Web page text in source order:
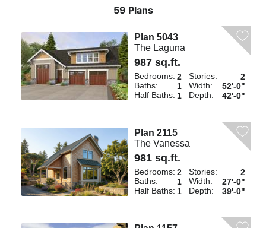
59 Plans
Plan 5043
The Laguna
987 sq.ft.
Bedrooms: 2
Baths:
1
Half Baths: 1
Stories:
2
Width:
52'-0"
Depth:
42'-0"
Plan 2115
The Vanessa
981 sq.ft.
Bedrooms: 2
Baths:
1
Half Baths: 1
Stories:
2
Width:
27'-0"
Depth:
39'-0"